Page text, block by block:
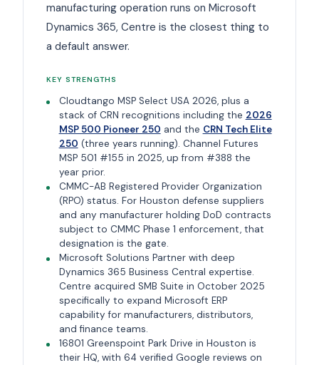
manufacturing operation runs on Microsoft
Dynamics 365, Centre is the closest thing to
a default answer.
KEY STRENGTHS
Cloudtango MSP Select USA 2026, plus a
stack of CRN recognitions including the 2026
MSP 500 Pioneer 250 and the CRN Tech Elite
250 (three years running). Channel Futures
MSP 501 #155 in 2025, up from #388 the
year prior.
CMMC-AB Registered Provider Organization
(RPO) status. For Houston defense suppliers
and any manufacturer holding DoD contracts
subject to CMMC Phase 1 enforcement, that
designation is the gate.
Microsoft Solutions Partner with deep
Dynamics 365 Business Central expertise.
Centre acquired SMB Suite in October 2025
specifically to expand Microsoft ERP
capability for manufacturers, distributors,
and finance teams.
16801 Greenspoint Park Drive in Houston is
their HQ, with 64 verified Google reviews on